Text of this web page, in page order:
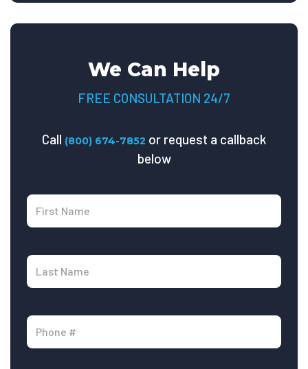
We Can Help
FREE CONSULTATION 24/7
Call (800) 674-7852 or request a callback
below